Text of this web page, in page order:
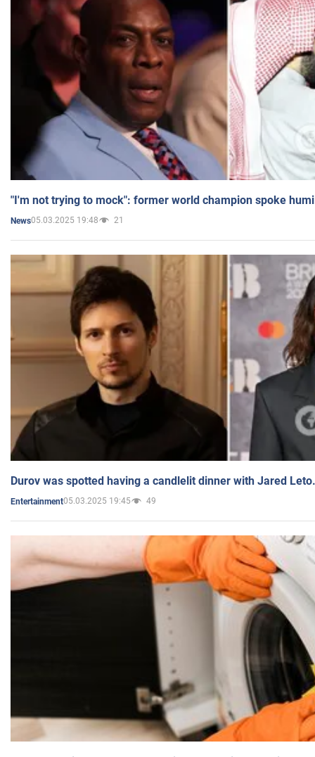
"I'm not trying to mock": former world champion spoke
News05.03.2025 19:48 21
Durov was spotted having a candlelit dinner with Jared
Entertainment05.03.2025 19:45 49